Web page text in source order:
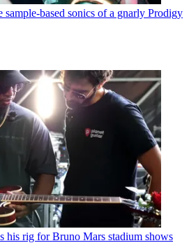
sample-based sonics of a gnarly Prodigy
his rig for Bruno Mars stadium shows